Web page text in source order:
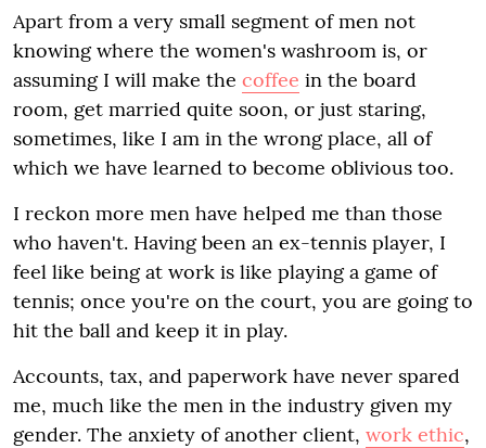
Apart from a very small segment of men not
knowing where the women's washroom is, or
assuming I will make the coffee in the board
room, get married quite soon, or just staring,
sometimes, like I am in the wrong place, all of
which we have learned to become oblivious too.
I reckon more men have helped me than those
who haven't. Having been an ex-tennis player, I
feel like being at work is like playing a game of
tennis; once you're on the court, you are going to
hit the ball and keep it in play.
Accounts, tax, and paperwork have never spared
me, much like the men in the industry given my
gender. The anxiety of another client, work ethic,